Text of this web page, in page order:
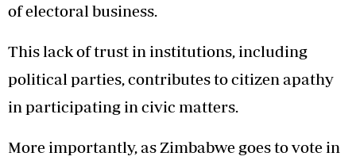
of electoral business.
This lack of trust in institutions, including
political parties, contributes to citizen apathy
in participating in civic matters.
More importantly, as Zimbabwe goes to vote in